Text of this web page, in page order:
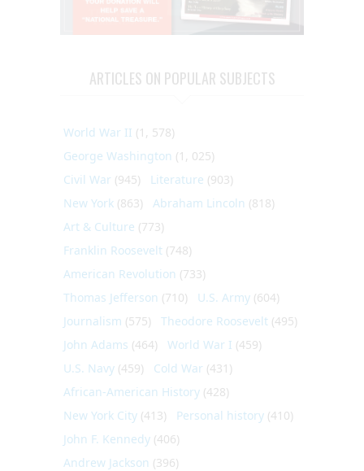
ARTICLES ON POPULAR SUBJECTS
World War II (1, 578)
George Washington (1, 025)
Civil War (945) Literature (903)
New York (863) Abraham Lincoln (818)
Art & Culture (773)
Franklin Roosevelt (748)
American Revolution (733)
Thomas Jefferson (710) U.S. Army (604)
Journalism (575) Theodore Roosevelt (495)
John Adams (464) World War I (459)
U.S. Navy (459) Cold War (431)
African-American History (428)
New York City (413) Personal history (410)
John F. Kennedy (406)
Andrew Jackson (396)